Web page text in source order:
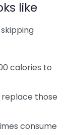
like
calories to
replace those
consume